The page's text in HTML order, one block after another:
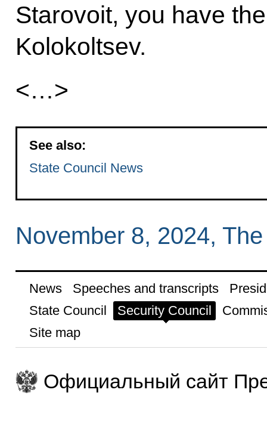
Starovoit, you have
Kolokoltsev.
<…>
See also:
State Council News
November 8, 2024,
News Speeches and transcripts
State Council
Security Council
Site map
Официальный сайт